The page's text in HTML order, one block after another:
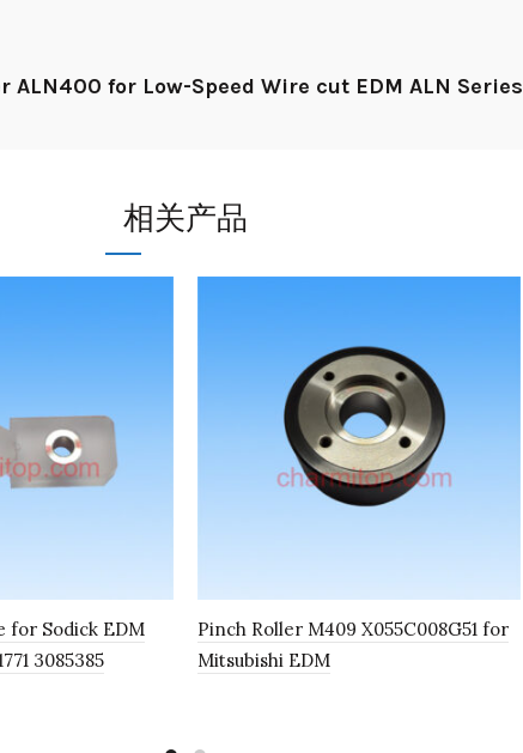
for Low-Speed Wire cut EDM ALN Series
相关产品
for Sodick EDM
3085385
Pinch Roller M409 X055C008G51 for
Mitsubishi EDM